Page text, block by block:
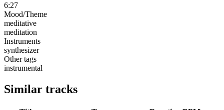
6:27
Mood/Theme
meditative
meditation
Instruments
synthesizer
Other tags
instrumental
Similar tracks